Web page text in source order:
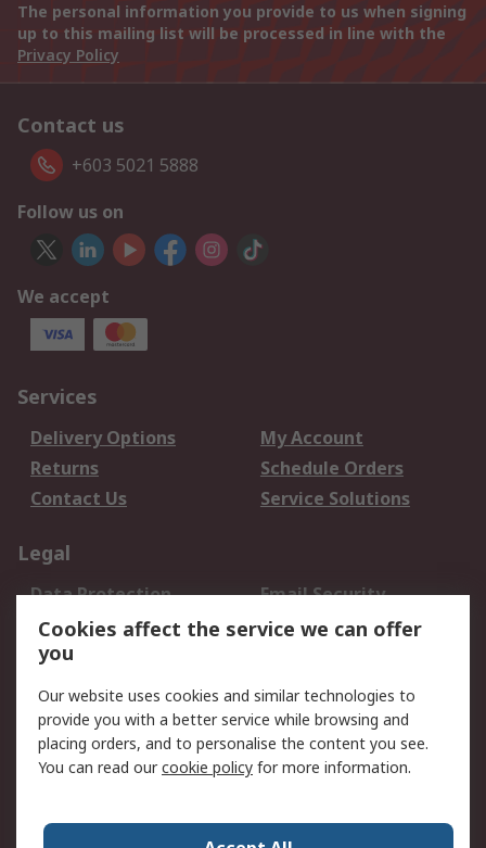
The personal information you provide to us when signing
up to this mailing list will be processed in line with the
Privacy Policy
Contact us
+603 5021 5888
Follow us on
We accept
Services
Delivery Options
My Account
Returns
Schedule Orders
Contact Us
Service Solutions
Legal
Data Protection
Email Security
Privacy Policy
Website Terms
Terms and Conditions
About RS
About Us
Careers
World Wide
Cookies affect the service we can offer
you
Our website uses cookies and similar technologies to
provide you with a better service while browsing and
placing orders, and to personalise the content you see.
You can read ourcookie policy for more information.